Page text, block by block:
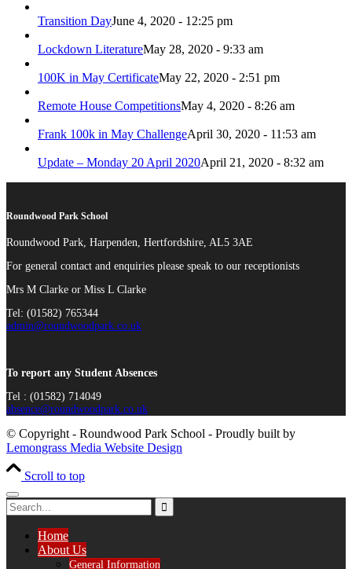
Transition DayJune 4, 2020 - 12:25 pm
Lockdown LiteratureMay 28, 2020 - 9:33 am
100K in May CertificateMay 22, 2020 - 2:51 pm
Remote House CompetitionsMay 4, 2020 - 8:26 am
Frank 100k in May ChallengeApril 30, 2020 - 11:53 am
Update – Monday 20 April 2020April 21, 2020 - 8:32 am
Roundwood Park School
Roundwood Park, Harpenden, Hertfordshire, AL5 3AE
For general contact and enquiries please speak to our receptionists
Mrs M Clarke or Miss L Clarke
Tel: (01582) 765344
admin@roundwoodpark.co.uk
To report any Student Absences
Tel : (01582) 714049
absence@roundwoodpark.co.uk
© Copyright - Roundwood Park School - Proudly built by
Lemongrass Media Website Design
Scroll to top
Home
About Us
General Information